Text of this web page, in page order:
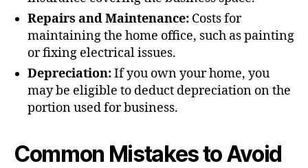
Repairs and Maintenance: Costs for
maintaining the home office, such as painting
or fixing electrical issues.
Depreciation:If you own your home, you
may be eligible to deduct depreciation on the
portion used for business.
Common Mistakes to Avoid